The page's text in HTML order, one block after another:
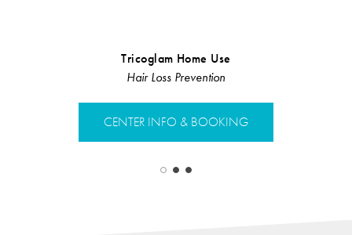
Tricoglam Home Use
Hair Loss Prevention
CENTER INFO & BOOKING